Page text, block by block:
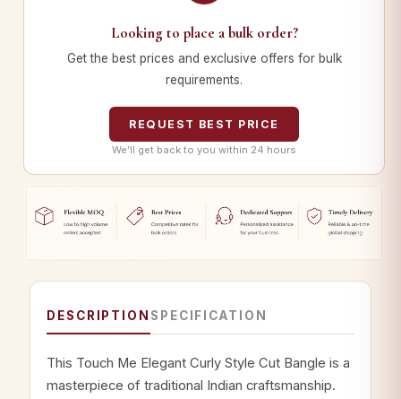
Looking to place a bulk order?
Get the best prices and exclusive offers for bulk
requirements.
REQUEST BEST PRICE
We’ll get back to you within 24 hours
DESCRIPTION SPECIFICATION
This Touch Me Elegant Curly Style Cut Bangle is a
masterpiece of traditional Indian craftsmanship.